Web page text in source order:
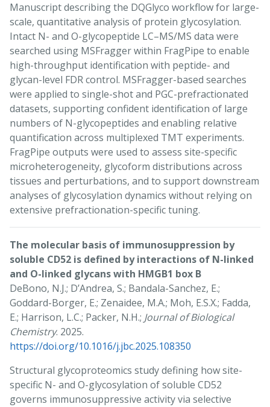
Manuscript describing the DQGlyco workflow for large-
scale, quantitative analysis of protein glycosylation.
Intact N- and O-glycopeptide LC–MS/MS data were
searched using MSFragger within FragPipe to enable
high-throughput identification with peptide- and
glycan-level FDR control. MSFragger-based searches
were applied to single-shot and PGC-prefractionated
datasets, supporting confident identification of large
numbers of N-glycopeptides and enabling relative
quantification across multiplexed TMT experiments.
FragPipe outputs were used to assess site-specific
microheterogeneity, glycoform distributions across
tissues and perturbations, and to support downstream
analyses of glycosylation dynamics without relying on
extensive prefractionation-specific tuning.
The molecular basis of immunosuppression by
soluble CD52 is defined by interactions of N-linked
and O-linked glycans with HMGB1 box B
DeBono, N.J.; D’Andrea, S.; Bandala-Sanchez, E.;
Goddard-Borger, E.; Zenaidee, M.A.; Moh, E.S.X.; Fadda,
E.; Harrison, L.C.; Packer, N.H.; Journal of Biological
Chemistry. 2025.
https://doi.org/10.1016/j.jbc.2025.108350
Structural glycoproteomics study defining how site-
specific N- and O-glycosylation of soluble CD52
governs immunosuppressive activity via selective